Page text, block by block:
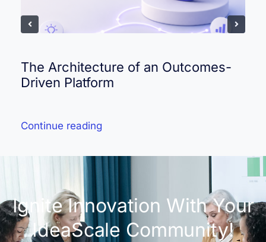
The Architecture of an Outcomes-
Driven Platform
Continue reading
Ignite Innovation With Your
IdeaScale Community!